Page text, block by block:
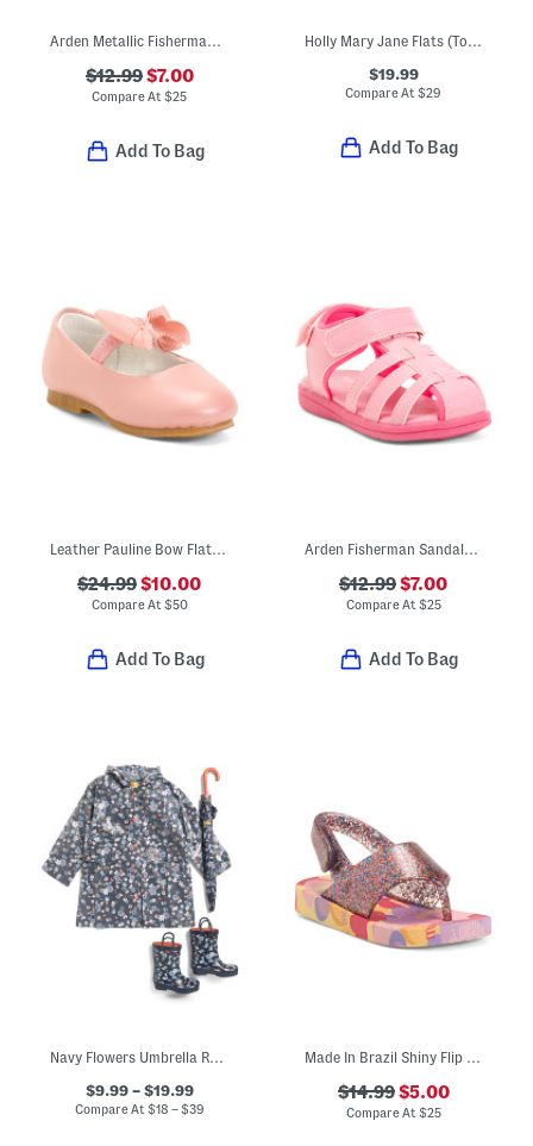
Arden Metallic Fisherman Sandals (Toddler)
$12.99$7.00
Compare At$25
Add To Bag
Holly Mary Jane Flats (Toddler)
$19.99
Compare At$29
Add To Bag
Leather Pauline Bow Flats (Toddler Little Kid Big Kid)
$24.99$10.00
Compare At $50
Add To Bag
Arden Fisherman Sandals (Toddler)
$12.99$7.00
Compare At $25
Add To Bag
Navy Flowers Umbrella Rain Coat And Boots Collection
$9.99 – $19.99
Compare At $18 – $39
Made In Brazil Shiny Flip Flops (Toddler)
$14.99$5.00
Compare At $25